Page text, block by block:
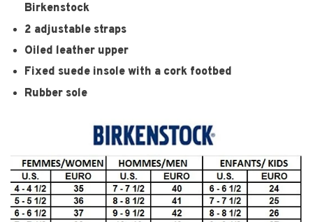
Birkenstock
2 adjustable straps
Oiled leather upper
Fixed suede insole with a cork footbed
Rubber sole